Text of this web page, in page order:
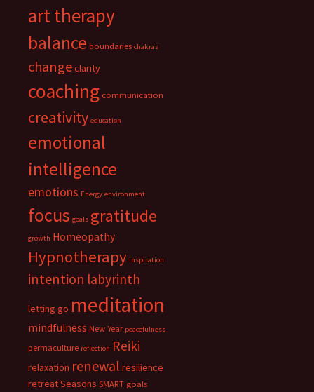
art therapy
balance boundaries chakras
changeclarity
coaching communication
creativity education
emotional
intelligence
emotions Energy environment
focus goals gratitude
growth Homeopathy
Hypnotherapy inspiration
intention labyrinth
letting go meditation
mindfulness New Year peacefulness
permaculture reflection Reiki
relaxation renewal resilience
retreatSeasons SMART goals